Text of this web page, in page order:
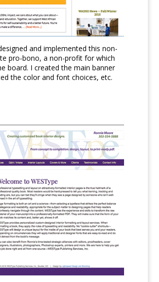
and implemented this non-
pro-bono, a non-profit for which
board. I created the main banner
the color and font choices, etc.